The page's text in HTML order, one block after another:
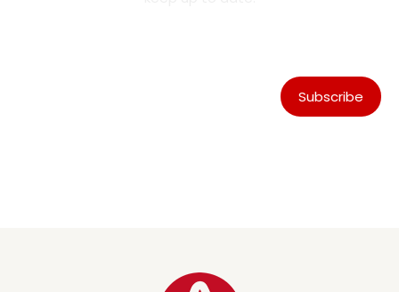
Subscribe